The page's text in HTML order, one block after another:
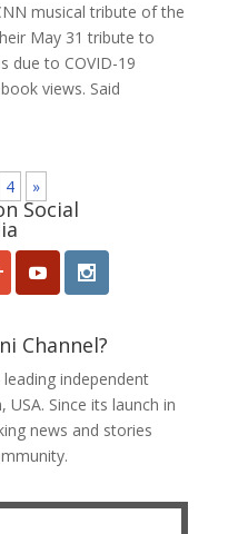
musical tribute of the
May 31 tribute to
due to COVID-19
views. Said
4 »
Social
Channel?
independent
Since its launch in
news and stories